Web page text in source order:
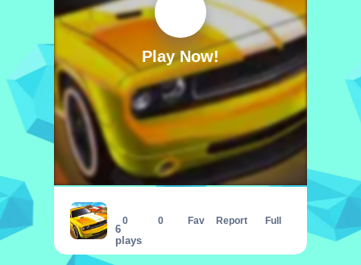
Play Now!
ULTIMATE STUNT CAR CHALLENGE
6
plays
0 0 Fav Report Full